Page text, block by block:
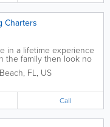
Charters
in a lifetime experience
the family then look no
Charters oﬀers
surf ﬁshing
, FL, US
Call